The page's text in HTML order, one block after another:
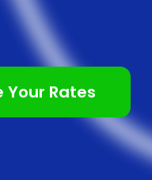
Your Rates